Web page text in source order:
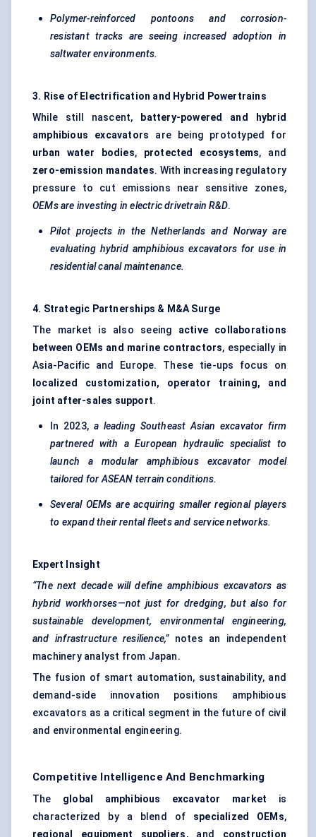
Polymer-reinforced pontoons and corrosion-
resistant tracks are seeing increased adoption in
saltwater environments.
3. Rise of Electrification and Hybrid Powertrains
While still nascent,
battery-powered and hybrid
amphibious excavators are being prototyped for
urban water bodies, protected ecosystems, and
zero-emission mandates. With increasing regulatory
pressure to cut emissions near sensitive zones,
OEMs are investing in electric drivetrain R&D.
Pilot projects in the Netherlands and Norway are
evaluating hybrid amphibious excavators for use in
residential canal maintenance.
4. Strategic Partnerships & M&A Surge
The market is also seeing active collaborations
between OEMs and marine contractors, especially in
Asia-Pacific and Europe. These tie-ups focus on
localized customization, operator training, and
joint after-sales support.
In 2023, a leading Southeast Asian excavator firm
partnered with a European hydraulic specialist to
launch a modular amphibious excavator model
tailored for ASEAN terrain conditions.
Several OEMs are acquiring smaller regional players
to expand their rental fleets and service networks.
Expert Insight
“The next decade will define amphibious excavators as
hybrid workhorses—not just for dredging, but also for
sustainable development, environmental engineering,
and infrastructure resilience,”notes an independent
machinery analyst from Japan.
The fusion of smart automation, sustainability, and
demand-side innovation positions amphibious
excavators as a critical segment in the future of civil
and environmental engineering.
Competitive Intelligence And Benchmarking
The global amphibious excavator market is
characterized by a blend of specialized OEMs,
regional equipment suppliers, and construction